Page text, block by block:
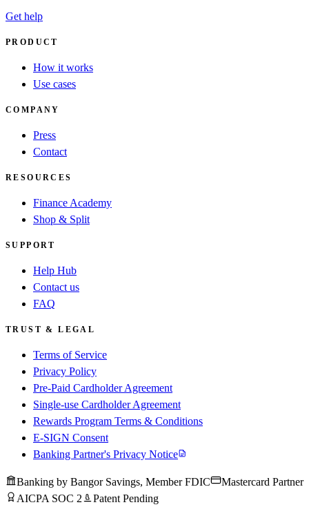
Get help
PRODUCT
How it works
Use cases
COMPANY
Press
Contact
RESOURCES
Finance Academy
Shop & Split
SUPPORT
Help Hub
Contact us
FAQ
TRUST & LEGAL
Terms of Service
Privacy Policy
Pre-Paid Cardholder Agreement
Single-use Cardholder Agreement
Rewards Program Terms & Conditions
E-SIGN Consent
Banking Partner's Privacy Notice
Banking by Bangor Savings, Member FDIC
Mastercard Partner
AICPA SOC 2
Patent Pending